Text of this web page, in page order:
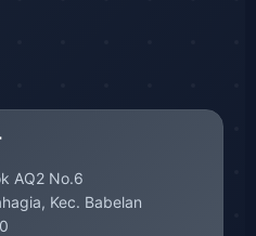
AQ2 No.6
Kec. Babelan